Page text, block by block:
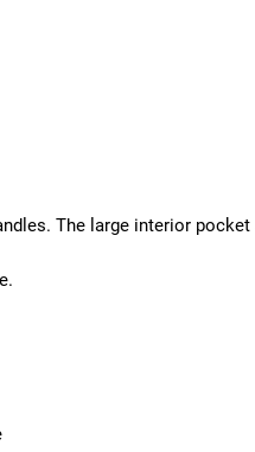
The large interior